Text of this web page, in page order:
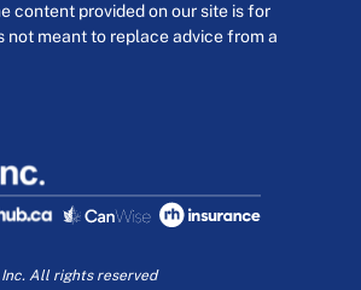
content provided on our site is for
not meant to replace advice from a
All rights reserved